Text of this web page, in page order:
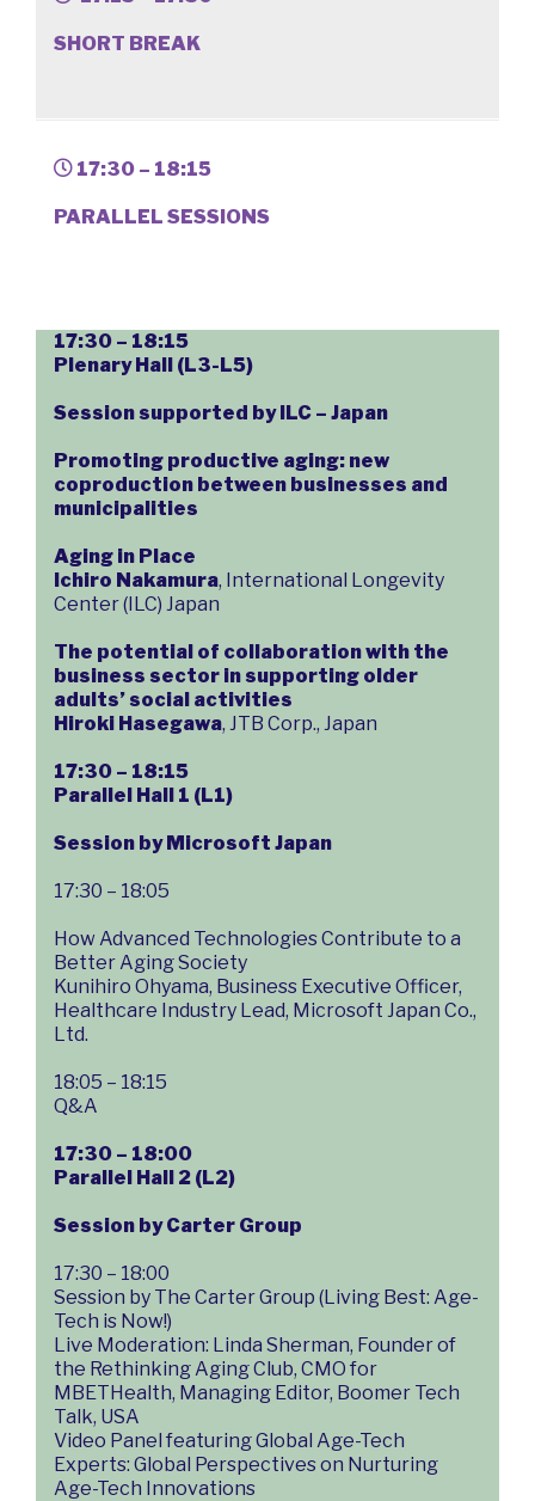
SHORT BREAK
17:30 – 18:15
PARALLEL SESSIONS
17:30 – 18:15
Plenary Hall (L3-L5)
Session supported by ILC – Japan
Promoting productive aging: new
coproduction between businesses and
municipalities
Aging in Place
Ichiro Nakamura, International Longevity
Center (ILC) Japan
The potential of collaboration with the
business sector in supporting older
adults’ social activities
Hiroki Hasegawa, JTB Corp., Japan
17:30 – 18:15
Parallel Hall 1 (L1)
Session by Microsoft Japan
17:30 – 18:05
How Advanced Technologies Contribute to a
Better Aging Society
Kunihiro Ohyama, Business Executive Officer,
Healthcare Industry Lead, Microsoft Japan Co.,
Ltd.
18:05 – 18:15
Q&A
17:30 – 18:00
Parallel Hall 2 (L2)
Session by Carter Group
17:30 – 18:00
Session by The Carter Group (Living Best: Age-
Tech is Now!)
Live Moderation: Linda Sherman, Founder of
the Rethinking Aging Club, CMO for
MBETHealth, Managing Editor, Boomer Tech
Talk, USA
Video Panel featuring Global Age-Tech
Experts: Global Perspectives on Nurturing
Age-Tech Innovations